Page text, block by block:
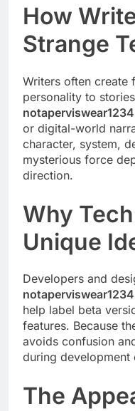
How
Strange
Writers often create
personality to
or digital-world
character, system,
mysterious force
direction.
Why
Unique
Developers and
help label beta
features. Because
avoids confusion
during development
The